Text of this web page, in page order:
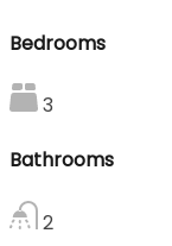
Bedrooms
3
Bathrooms
2